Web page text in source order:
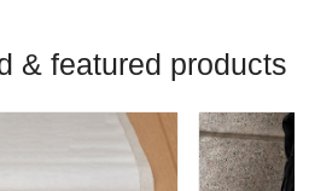
& featured products